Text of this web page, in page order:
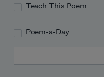
Teach This Poem
Poem-a-Day